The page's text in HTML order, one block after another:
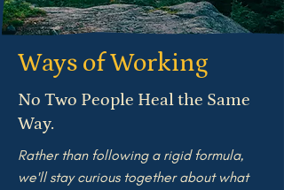
Ways of Working
No Two People Heal the Same
Way.
​Rather than following a rigid formula,
we'll stay curious together about what